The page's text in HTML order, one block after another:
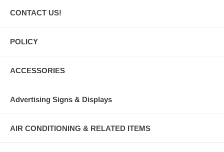
CONTACT US!
POLICY
ACCESSORIES
Advertising Signs & Displays
AIR CONDITIONING & RELATED ITEMS